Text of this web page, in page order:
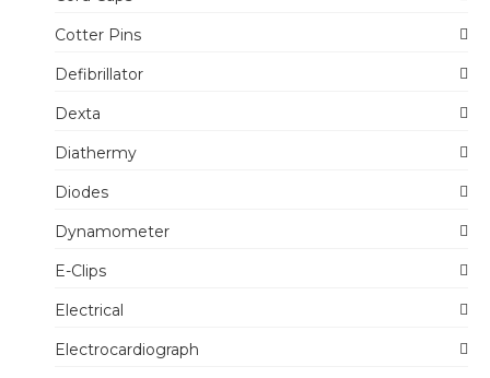
Cotter Pins
Defibrillator
Dexta
Diathermy
Diodes
Dynamometer
E-Clips
Electrical
Electrocardiograph